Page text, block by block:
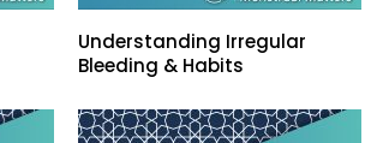
Understanding Irregular
Bleeding & Habits